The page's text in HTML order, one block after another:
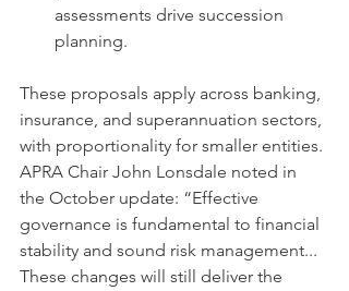
assessments drive succession
planning.
These proposals apply across banking,
insurance, and superannuation sectors,
with proportionality for smaller entities.
APRA Chair John Lonsdale noted in
the October update: “Effective
governance is fundamental to financial
stability and sound risk management...
These changes will still deliver the